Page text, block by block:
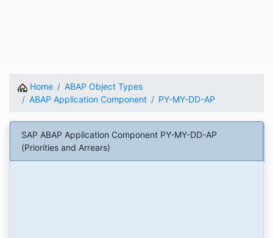
Home
ABAP Object Types
ABAP Application Component
PY-MY-DD-AP
SAP ABAP Application Component PY-MY-DD-AP
(Priorities and Arrears)